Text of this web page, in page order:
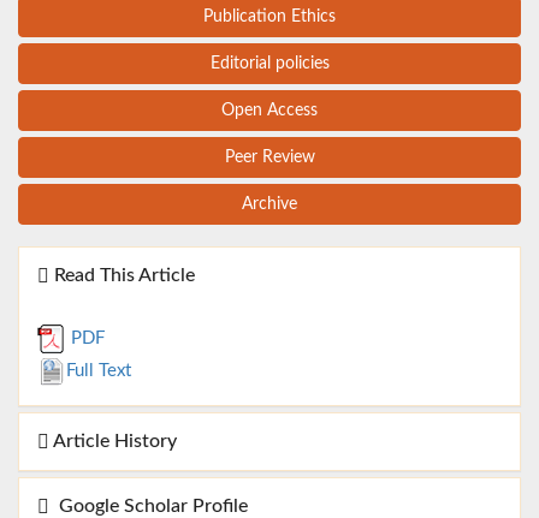
Publication Ethics
Editorial policies
Open Access
Peer Review
Archive
Read This Article
PDF
Full Text
Article History
Google Scholar Profile